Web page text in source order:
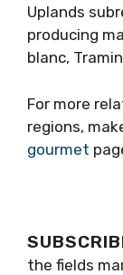
Uplands
producing
blanc,
For more
regions,
gourmet
the fields